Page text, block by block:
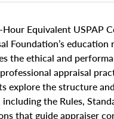
Equivalent USPAP
Foundation’s education
the ethical and
appraisal
explore the structure
including the Rules,
that guide appraiser